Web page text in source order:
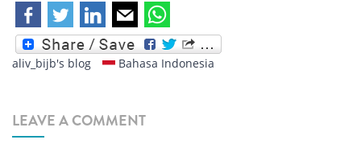
aliv_bijb's blog Bahasa Indonesia
LEAVE A COMMENT